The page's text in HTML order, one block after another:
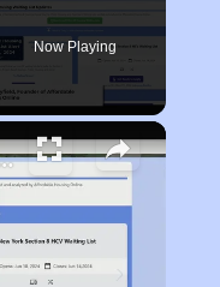
Now Playing
in South Dakota